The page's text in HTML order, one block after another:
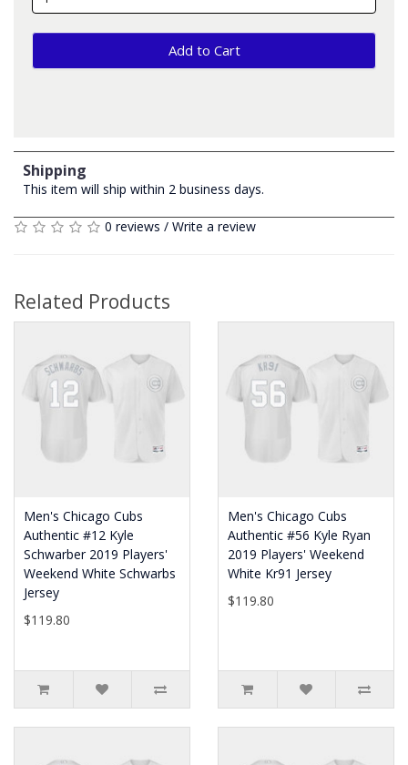
Add to Cart
Shipping
This item will ship within 2 business days.
0 reviews / Write a review
Related Products
Men's Chicago Cubs
Authentic #12 Kyle
Schwarber 2019 Players'
Weekend White Schwarbs
Jersey
$119.80
Men's Chicago Cubs
Authentic #56 Kyle Ryan
2019 Players' Weekend
White Kr91 Jersey
$119.80